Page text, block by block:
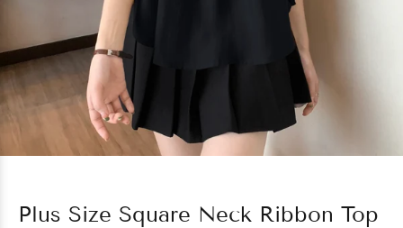
Plus Size Square Neck Ribbon Top